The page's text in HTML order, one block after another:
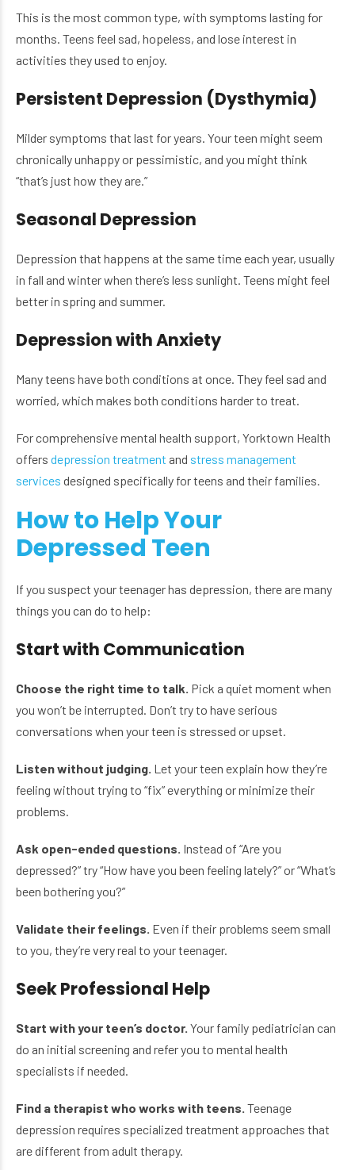
This is the most common type, with symptoms lasting for
months. Teens feel sad, hopeless, and lose interest in
activities they used to enjoy.
Persistent Depression (Dysthymia)
Milder symptoms that last for years. Your teen might seem
chronically unhappy or pessimistic, and you might think
“that’s just how they are.”
Seasonal Depression
Depression that happens at the same time each year, usually
in fall and winter when there’s less sunlight. Teens might feel
better in spring and summer.
Depression with Anxiety
Many teens have both conditions at once. They feel sad and
worried, which makes both conditions harder to treat.
For comprehensive mental health support, Yorktown Health
offers depression treatment and stress management
services designed specifically for teens and their families.
How to Help Your
Depressed Teen
If you suspect your teenager has depression, there are many
things you can do to help:
Start with Communication
Choose the right time to talk. Pick a quiet moment when
you won’t be interrupted. Don’t try to have serious
conversations when your teen is stressed or upset.
Listen without judging. Let your teen explain how they’re
feeling without trying to “fix” everything or minimize their
problems.
Ask open-ended questions. Instead of “Are you
depressed?” try “How have you been feeling lately?” or “What’s
been bothering you?”
Validate their feelings. Even if their problems seem small
to you, they’re very real to your teenager.
Seek Professional Help
Start with your teen’s doctor. Your family pediatrician can
do an initial screening and refer you to mental health
specialists if needed.
Find a therapist who works with teens. Teenage
depression requires specialized treatment approaches that
are different from adult therapy.